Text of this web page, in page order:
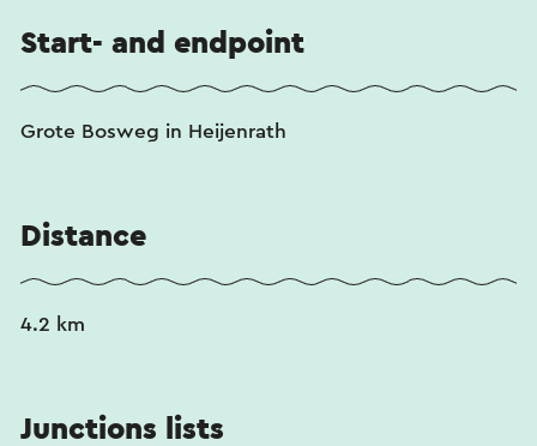
Start- and endpoint
Grote Bosweg in Heijenrath
Distance
4.2 km
Junctions lists